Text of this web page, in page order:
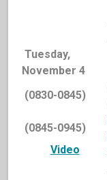
Tuesday,
November 4
(0830-0845)
(0845-0945)
Video